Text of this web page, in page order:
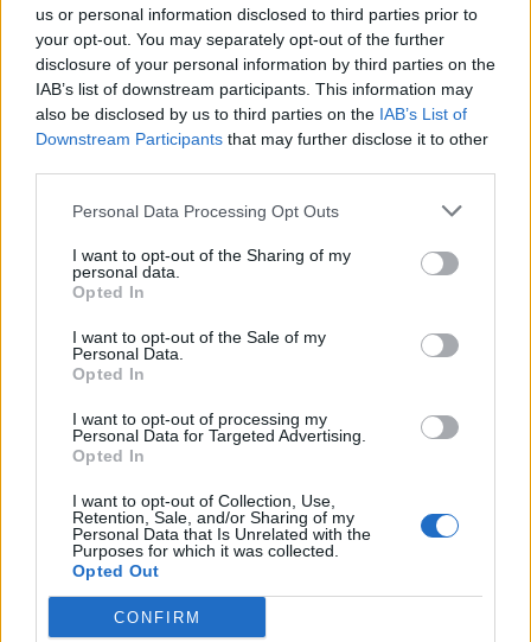
us or personal information disclosed to third parties prior to
your opt-out. You may separately opt-out of the further
disclosure of your personal information by third parties on the
IAB’s list of downstream participants. This information may
also be disclosed by us to third parties on the IAB’s List of
Downstream Participants that may further disclose it to other
Personal Data Processing Opt Outs
I want to opt-out of the Sharing of my
personal data.
Opted In
I want to opt-out of the Sale of my
Personal Data.
Opted In
I want to opt-out of processing my
Personal Data for Targeted Advertising.
Opted In
I want to opt-out of Collection, Use,
Retention, Sale, and/or Sharing of my
Personal Data that Is Unrelated with the
Purposes for which it was collected.
Opted Out
CONFIRM
Seguici su Google Discover
Segui Libero Quotidiano su Google Discover
Scegli Libero Quotidiano come fonte preferita
SPETTACOLI
SCIENZA E TECH
Libero ShoppingContattiPubblicitàCookie policy
Condizioni generali